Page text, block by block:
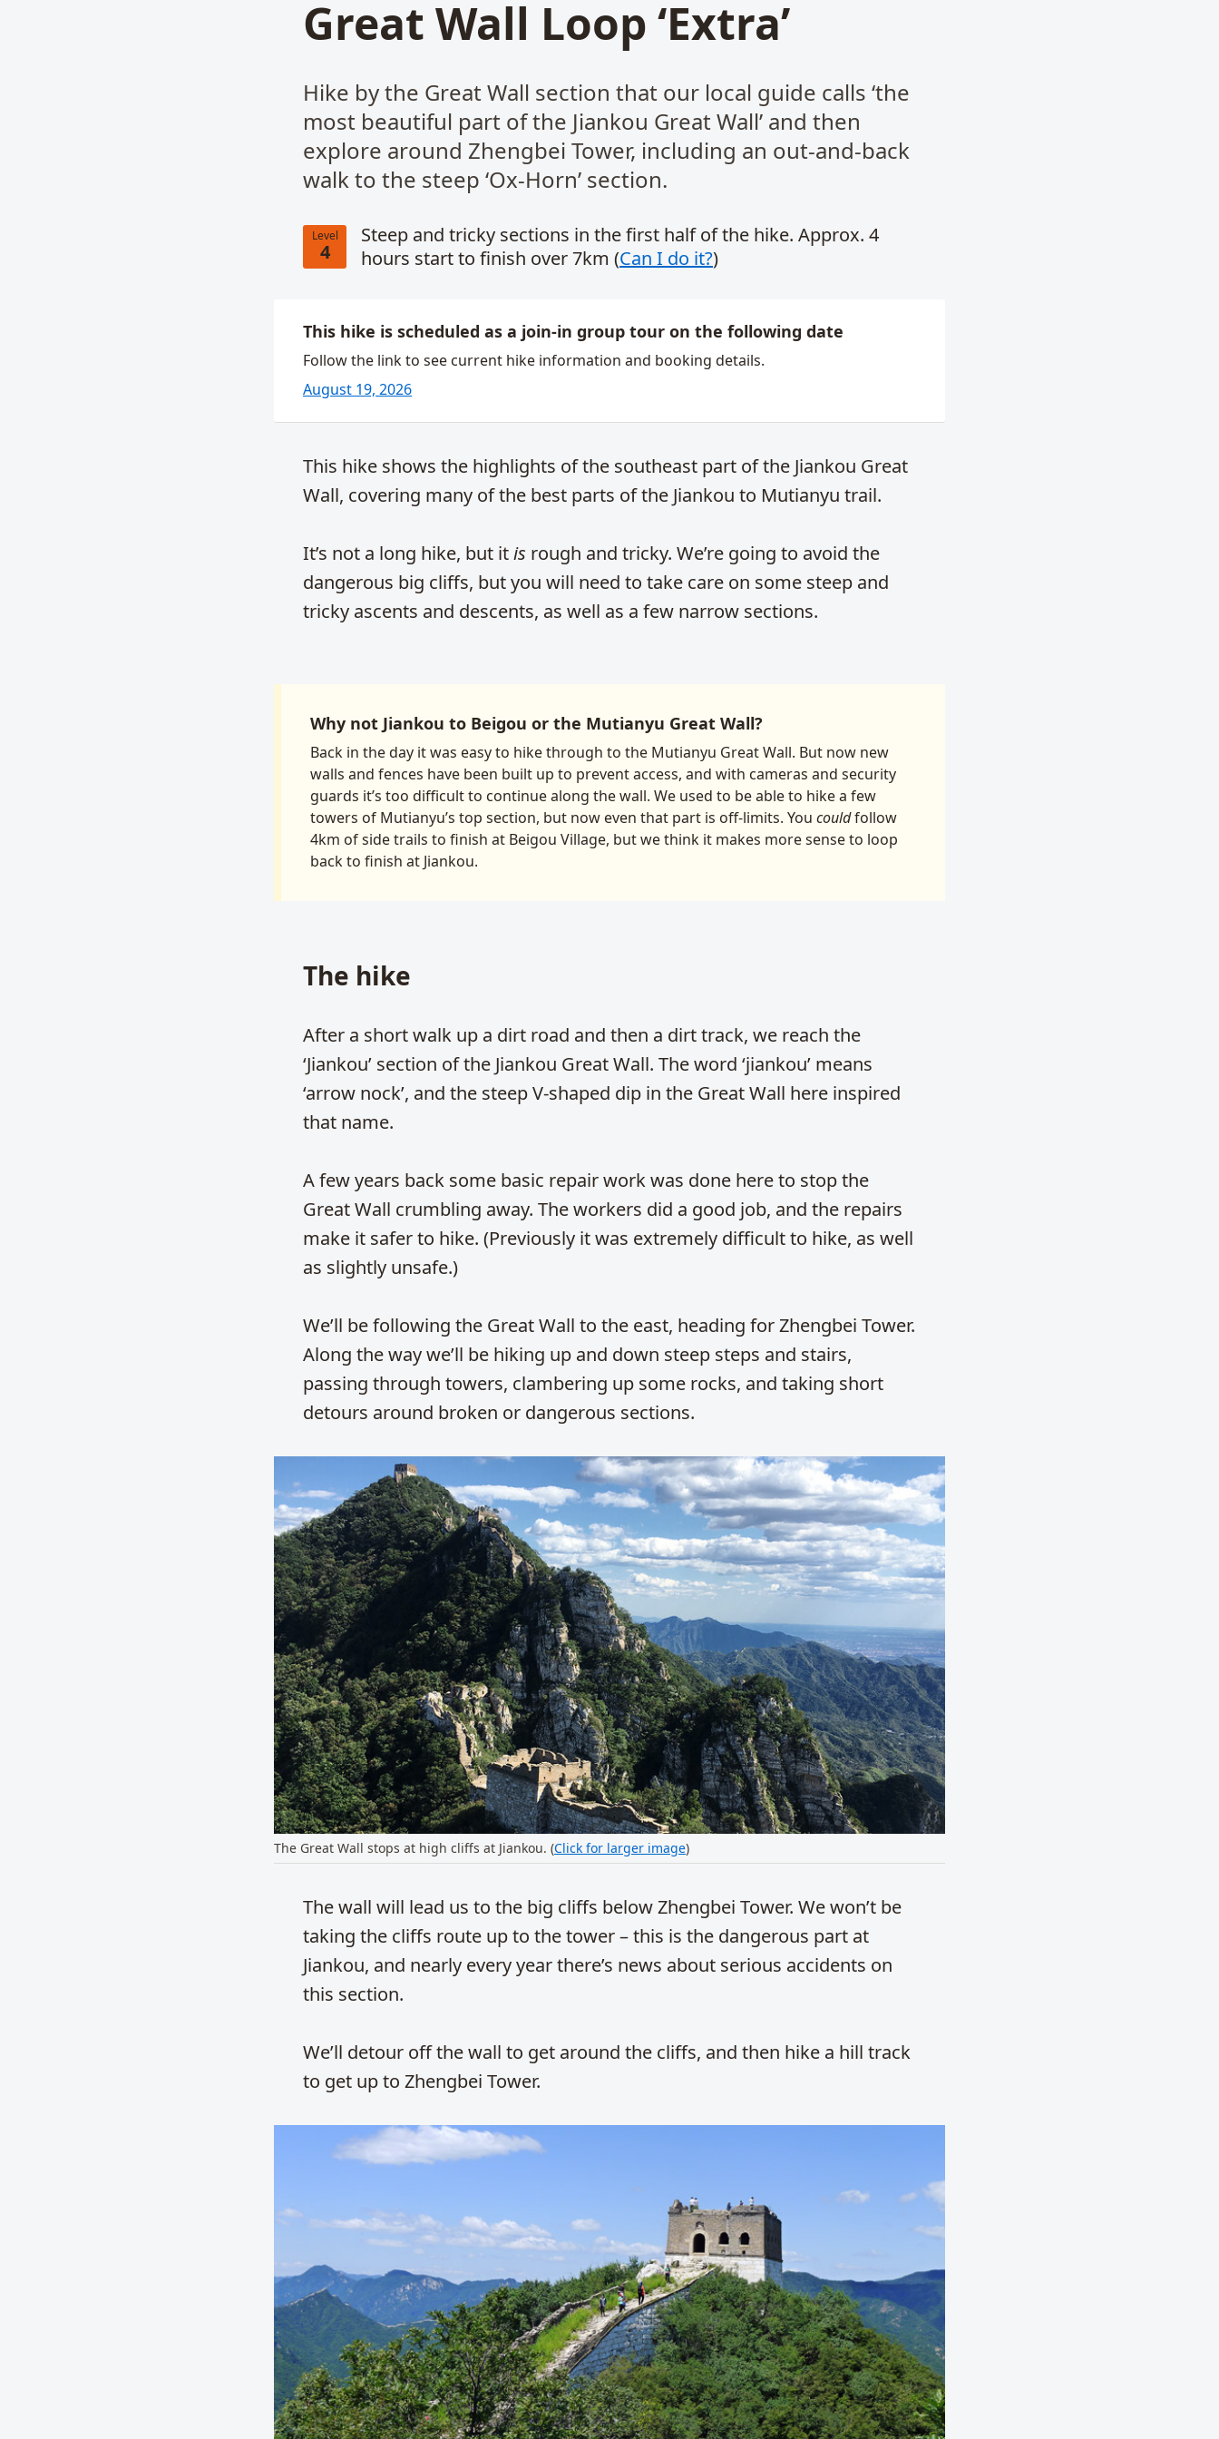
Great Wall Loop ‘Extra’
Hike by the Great Wall section that our local guide calls ‘the
most beautiful part of the Jiankou Great Wall’ and then
explore around Zhengbei Tower, including an out-and-back
walk to the steep ‘Ox-Horn’ section.
Level
4
Steep and tricky sections in the first half of the hike. Approx. 4
hours start to finish over 7km (Can I do it?)
This hike is scheduled as a join-in group tour on the following date
Follow the link to see current hike information and booking details.
August 19, 2026
This hike shows the highlights of the southeast part of the Jiankou Great
Wall, covering many of the best parts of the Jiankou to Mutianyu trail.
It’s not a long hike, but itis rough and tricky. We’re going to avoid the
dangerous big cliffs, but you will need to take care on some steep and
tricky ascents and descents, as well as a few narrow sections.
Why not Jiankou to Beigou or the Mutianyu Great Wall?
Back in the day it was easy to hike through to the Mutianyu Great Wall. But now new
walls and fences have been built up to prevent access, and with cameras and security
guards it’s too difficult to continue along the wall. We used to be able to hike a few
towers of Mutianyu’s top section, but now even that part is off-limits. You couldfollow
4km of side trails to finish at Beigou Village, but we think it makes more sense to loop
back to finish at Jiankou.
The hike
After a short walk up a dirt road and then a dirt track, we reach the
‘Jiankou’ section of the Jiankou Great Wall. The word ‘jiankou’ means
‘arrow nock’, and the steep V-shaped dip in the Great Wall here inspired
that name.
A few years back some basic repair work was done here to stop the
Great Wall crumbling away. The workers did a good job, and the repairs
make it safer to hike. (Previously it was extremely difficult to hike, as well
as slightly unsafe.)
We’ll be following the Great Wall to the east, heading for Zhengbei Tower.
Along the way we’ll be hiking up and down steep steps and stairs,
passing through towers, clambering up some rocks, and taking short
detours around broken or dangerous sections.
The Great Wall stops at high cliffs at Jiankou. (Click for larger image)
The wall will lead us to the big cliffs below Zhengbei Tower. We won’t be
taking the cliffs route up to the tower – this is the dangerous part at
Jiankou, and nearly every year there’s news about serious accidents on
this section.
We’ll detour off the wall to get around the cliffs, and then hike a hill track
to get up to Zhengbei Tower.